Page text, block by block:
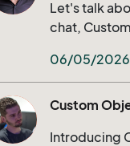
Let's talk
chat, Customer Center) calendar
06/05/2026
Custom
Introducing